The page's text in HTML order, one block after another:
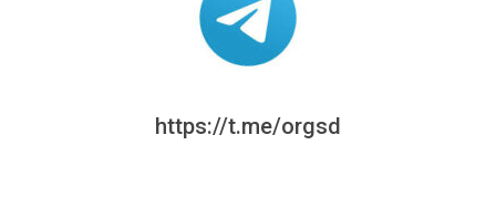
https://t.me/orgsd